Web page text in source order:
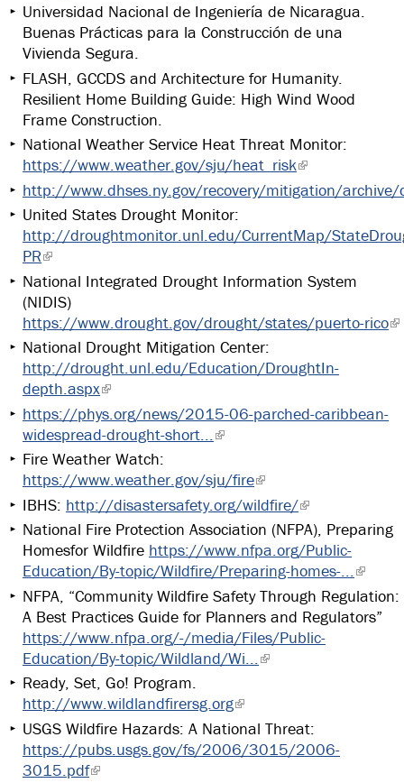
Universidad Nacional de Ingeniería de Nicaragua.
Buenas Prácticas para la Construcción de una
Vivienda Segura.
FLASH, GCCDS and Architecture for Humanity.
Resilient Home Building Guide: High Wind Wood
Frame Construction.
National Weather Service Heat Threat Monitor:
https://www.weather.gov/sju/heat_risk
http://www.dhses.ny.gov/recovery/mitigation/
United States Drought Monitor:
http://droughtmonitor.unl.edu/CurrentMap/
PR
National Integrated Drought Information System
(NIDIS)
https://www.drought.gov/drought/states/puerto-rico
National Drought Mitigation Center:
http://drought.unl.edu/Education/DroughtIn-
depth.aspx
https://phys.org/news/2015-06-parched-caribbean-
widespread-drought-short...
Fire Weather Watch:
https://www.weather.gov/sju/fire
IBHS: http://disastersafety.org/wildfire/
National Fire Protection Association (NFPA), Preparing
Homesfor Wildfire https://www.nfpa.org/Public-
Education/By-topic/Wildfire/Preparing-homes-...
NFPA, “Community Wildfire Safety Through Regulation:
A Best Practices Guide for Planners and Regulators”
https://www.nfpa.org/-/media/Files/Public-
Education/By-topic/Wildland/Wi...
Ready, Set, Go! Program.
http://www.wildlandfirersg.org
USGS Wildfire Hazards: A National Threat:
https://pubs.usgs.gov/fs/2006/3015/2006-
3015.pdf